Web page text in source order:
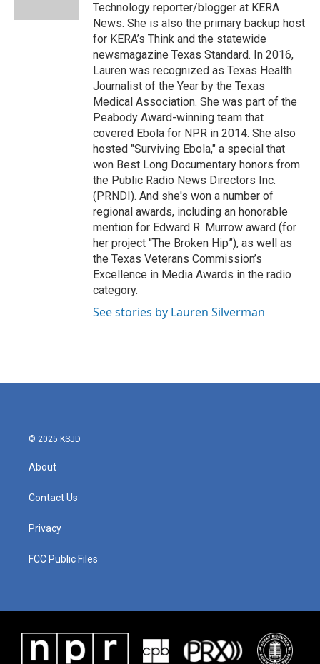
Technology reporter/blogger at KERA
News. She is also the primary backup host
for KERA’s Think and the statewide
newsmagazine Texas Standard. In 2016,
Lauren was recognized as Texas Health
Journalist of the Year by the Texas
Medical Association. She was part of the
Peabody Award-winning team that
covered Ebola for NPR in 2014. She also
hosted "Surviving Ebola," a special that
won Best Long Documentary honors from
the Public Radio News Directors Inc.
(PRNDI). And she's won a number of
regional awards, including an honorable
mention for Edward R. Murrow award (for
her project “The Broken Hip”), as well as
the Texas Veterans Commission’s
Excellence in Media Awards in the radio
category.
See stories by Lauren Silverman
© 2025 KSJD
About
Contact Us
Privacy
FCC Public Files